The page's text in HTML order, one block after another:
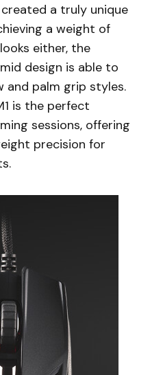
a truly unique
a weight of
either, the
design is able to
palm grip styles.
is the perfect
sessions, offering
precision for